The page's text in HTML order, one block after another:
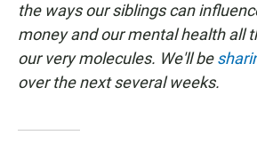
the ways our siblings can
money and our mental health all
our very molecules. We'll be
over the next several weeks.